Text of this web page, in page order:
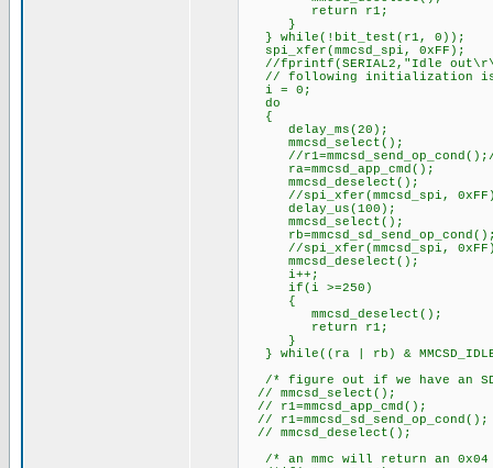
return r1;
}
} while(!bit_test(r1, 0));
spi_xfer(mmcsd_spi, 0xFF);
//fprintf(SERIAL2,"Idle
// following initialization is
i = 0;
do
{
delay_ms(20);
mmcsd_select();
//
ra=mmcsd_app_cmd();
mmcsd_deselect();
//spi_xfer(mmcsd_spi,
delay_us(100);
mmcsd_select();
//spi_xfer(mmcsd_spi,
mmcsd_deselect();
i++;
if(i >=250)
{
mmcsd_deselect();
return r1;
}
} while((ra | rb) &
/* figure out if we have an SD
// mmcsd_select();
// r1=mmcsd_app_cmd();
// r1=mmcsd_sd_send_op_cond();
// mmcsd_deselect();
/* an mmc will return an 0x04